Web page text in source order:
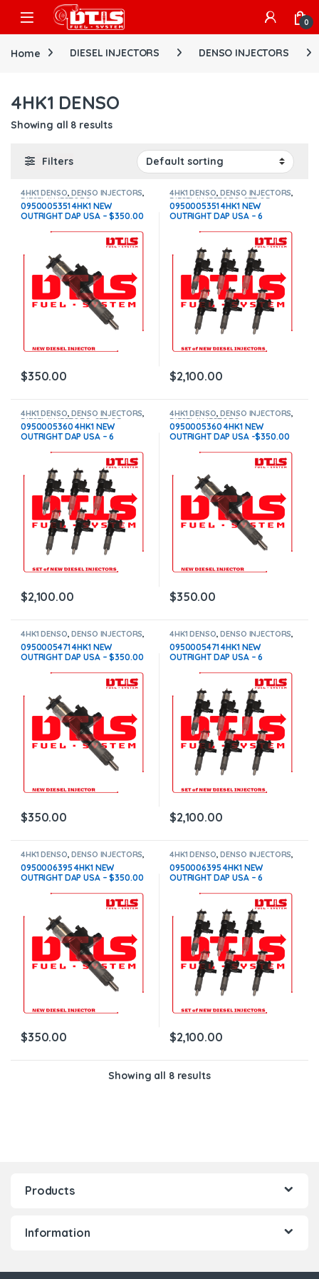
Skip to navigation
Skip to content
Open 0
Home DIESEL INJECTORS DENSO INJECTORS
4HK1 DENSO
Showing all 8 results
Filters
4HK1 DENSO,DENSO INJECTORS,
DIESEL INJECTORS
0950005351 4HK1 NEW
OUTRIGHT DAP USA – $350.00
$350.00
4HK1 DENSO,DENSO INJECTORS,
DIESEL INJECTORS,SET OF
INJECTORS 4HK1
0950005351 4HK1 NEW
OUTRIGHT DAP USA – 6
Shipping in all orders
$2,100.00
4HK1 DENSO,DENSO INJECTORS,
DIESEL INJECTORS, SET OF
INJECTORS 4HK1
0950005360 4HK1 NEW
OUTRIGHT DAP USA – 6
Shipping in all orders
$2,100.00
4HK1 DENSO,DENSO INJECTORS,
DIESEL INJECTORS
0950005360 4HK1 NEW
OUTRIGHT DAP USA -$350.00
$350.00
4HK1 DENSO,DENSO INJECTORS,
DIESEL INJECTORS
0950005471 4HK1 NEW
OUTRIGHT DAP USA – $350.00
$350.00
4HK1 DENSO,DENSO INJECTORS,
DIESEL INJECTORS,SET OF
INJECTORS 4HK1
0950005471 4HK1 NEW
OUTRIGHT DAP USA – 6
Shipping in all orders
$2,100.00
4HK1 DENSO ,DENSO INJECTORS
DIESEL INJECTORS
0950006395 4HK1 NEW
OUTRIGHT DAP USA – $350.00
$350.00
4HK1 DENSO ,DENSO INJECTORS
DIESEL INJECTORS
INJECTORS 4HK1
0950006395 4HK1 NEW
OUTRIGHT DAP USA – 6
Shipping in all orders
$2,100.00
Showing all 8 results
Products
Information